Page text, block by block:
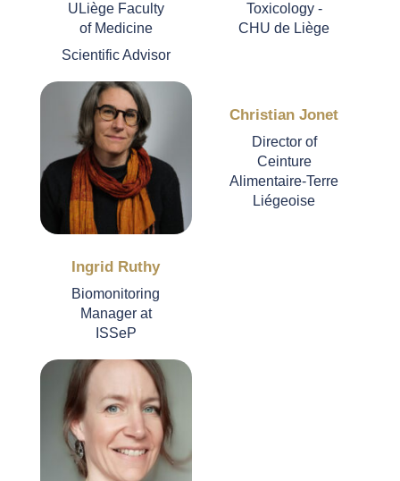
ULiège Faculty
of Medicine
Scientific Advisor
Toxicology -
CHU de Liège
Ingrid Ruthy
Biomonitoring
Manager at
ISSeP
Christian Jonet
Director of
Ceinture
Alimentaire-Terre
Liégeoise